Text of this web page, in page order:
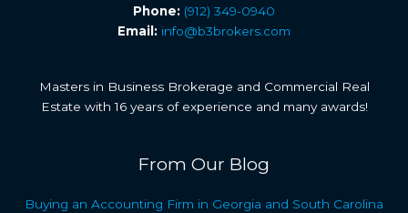
Phone: (912) 349-0940
Email: info@b3brokers.com
Masters in Business Brokerage and Commercial Real
Estate with 16 years of experience and many awards!
From Our Blog
Buying an Accounting Firm in Georgia and South Carolina